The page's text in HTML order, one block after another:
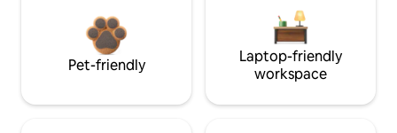
Pet-friendly
Laptop-friendly
workspace